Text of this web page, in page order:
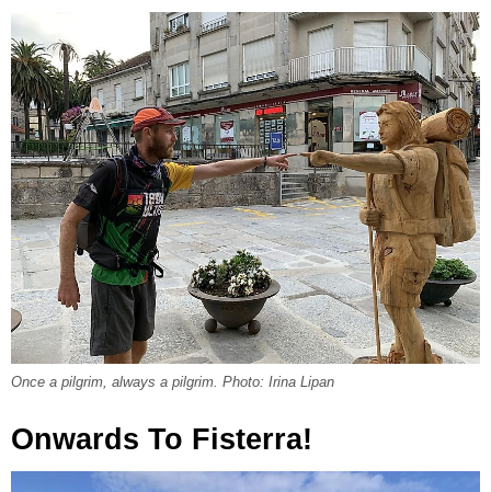
Once a pilgrim, always a pilgrim. Photo: Irina Lipan
Onwards To Fisterra!